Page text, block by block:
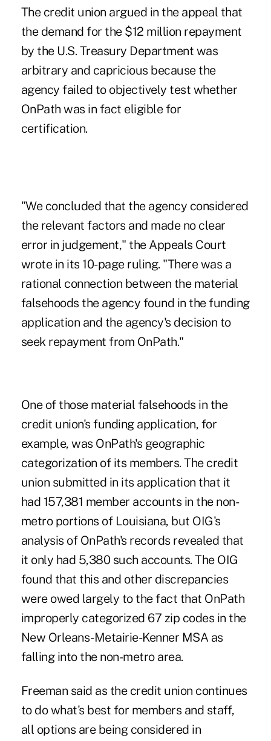
The credit union argued in the appeal that
the demand for the $12 million repayment
by the U.S. Treasury Department was
arbitrary and capricious because the
agency failed to objectively test whether
OnPath was in fact eligible for
certification.
"We concluded that the agency considered
the relevant factors and made no clear
error in judgement," the Appeals Court
wrote in its 10-page ruling. "There was a
rational connection between the material
falsehoods the agency found in the funding
application and the agency's decision to
seek repayment from OnPath."
One of those material falsehoods in the
credit union's funding application, for
example, was OnPath's geographic
categorization of its members. The credit
union submitted in its application that it
had 157,381 member accounts in the non-
metro portions of Louisiana, but OIG's
analysis of OnPath's records revealed that
it only had 5,380 such accounts. The OIG
found that this and other discrepancies
were owed largely to the fact that OnPath
improperly categorized 67 zip codes in the
New Orleans-Metairie-Kenner MSA as
falling into the non-metro area.
Freeman said as the credit union continues
to do what's best for members and staff,
all options are being considered in